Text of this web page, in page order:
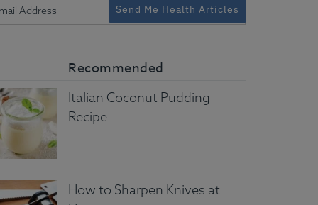
Send Me Health Articles
Recommended
Italian Coconut Pudding
Recipe
How to Sharpen Knives at